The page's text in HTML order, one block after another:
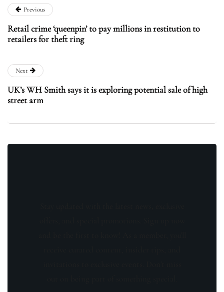
Previous
Retail crime ‘queenpin’ to pay millions in restitution to
retailers for theft ring
Next
UK’s WH Smith says it is exploring potential sale of high
street arm